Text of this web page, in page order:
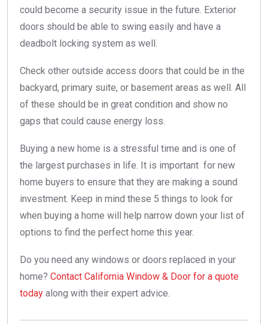
could become a security issue in the future. Exterior
doors should be able to swing easily and have a
deadbolt locking system as well.
Check other outside access doors that could be in the
backyard, primary suite, or basement areas as well. All
of these should be in great condition and show no
gaps that could cause energy loss.
Buying a new home is a stressful time and is one of
the largest purchases in life. It is important for new
home buyers to ensure that they are making a sound
investment. Keep in mind these 5 things to look for
when buying a home will help narrow down your list of
options to find the perfect home this year.
Do you need any windows or doors replaced in your
home? Contact California Window & Door for a quote
today along with their expert advice.